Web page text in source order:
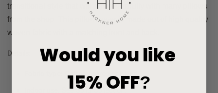
transitional style that will pair beautifully with many pillows
from the shop. This pillow cover is made out of high quality
woven fabric with a matching front and back.
Details:
Indoor use. See Solid Collection.
Would you like
15% OFF?